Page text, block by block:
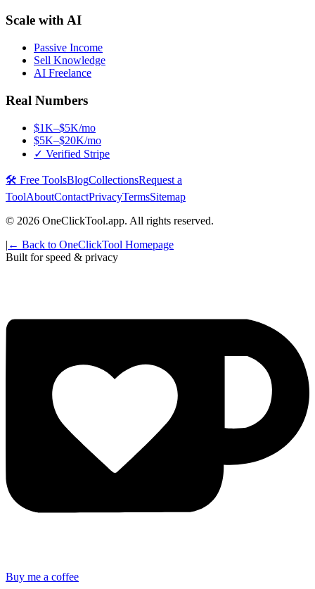
Scale with AI
Passive Income
Sell Knowledge
AI Freelance
Real Numbers
$1K–$5K/mo
$5K–$20K/mo
✓ Verified Stripe
🛠️ Free ToolsBlogCollectionsRequest a
ToolAboutContactPrivacyTermsSitemap
© 2026 OneClickTool.app. All rights reserved.
| ← Back to OneClickTool Homepage
Built for speed & privacy
Buy me a coffee